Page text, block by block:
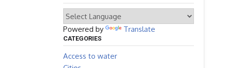
Powered by Translate
CATEGORIES
Access to water